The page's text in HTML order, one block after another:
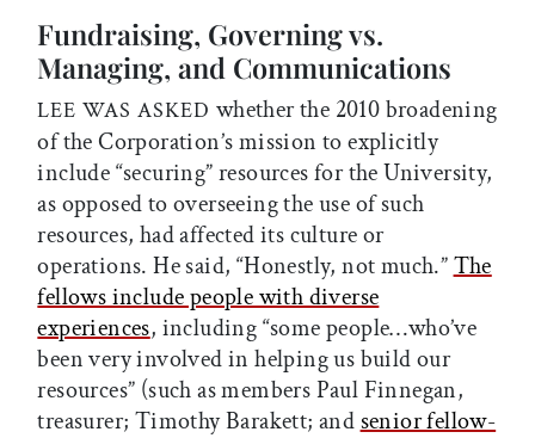
Fundraising, Governing vs.
Managing, and Communications
LEE WAS ASKED whether the 2010 broadening
of the Corporation’s mission to explicitly
include “securing” resources for the University,
as opposed to overseeing the use of such
resources, had affected its culture or
operations. He said, “Honestly, not much.”The
fellows include people with diverse
experiences, including “some people…who’ve
been very involved in helping us build our
resources” (such as members Paul Finnegan,
treasurer; Timothy Barakett; andsenior fellow-